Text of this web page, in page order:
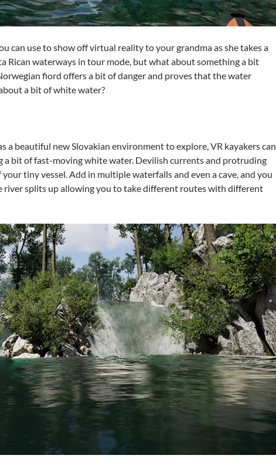
can use to show off virtual reality to your grandma as she takes a
Rican waterways in tour mode, but what about something a bit
fiord offers a bit of danger and proves that the water
a bit of white water?
a beautiful new Slovakian environment to explore, VR kayakers can
bit of fast-moving white water. Devilish currents and protruding
tiny vessel. Add in multiple waterfalls and even a cave, and you
river splits up allowing you to take different routes with different